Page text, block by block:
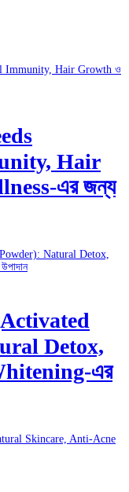
Hair
এর জন্য
(Activated
Detox,
এর